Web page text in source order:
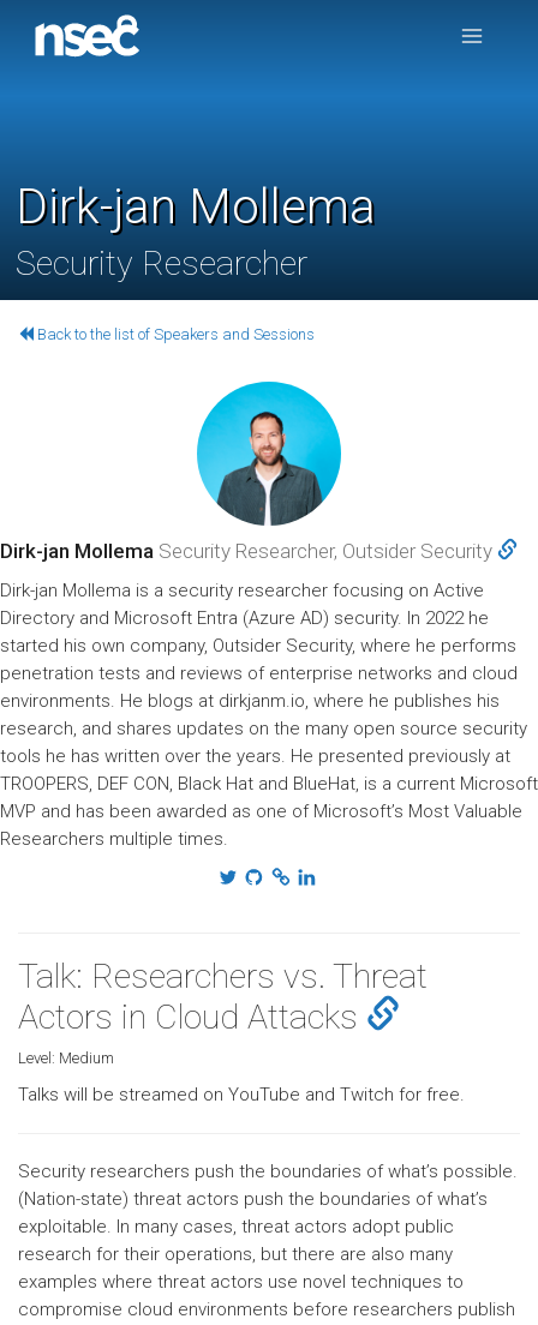
Dirk-jan Mollema
Security Researcher
Back to the list of Speakers and Sessions
Dirk-jan Mollema Security Researcher, Outsider Security
Dirk-jan Mollema is a security researcher focusing on Active
Directory and Microsoft Entra (Azure AD) security. In 2022 he
started his own company, Outsider Security, where he performs
penetration tests and reviews of enterprise networks and cloud
environments. He blogs at dirkjanm.io, where he publishes his
research, and shares updates on the many open source security
tools he has written over the years. He presented previously at
TROOPERS, DEF CON, Black Hat and BlueHat, is a current Microsoft
MVP and has been awarded as one of Microsoft’s Most Valuable
Researchers multiple times.
Talk: Researchers vs. Threat
Actors in Cloud Attacks
Level: Medium
Talks will be streamed on YouTube and Twitch for free.
Security researchers push the boundaries of what’s possible.
(Nation-state) threat actors push the boundaries of what’s
exploitable. In many cases, threat actors adopt public
research for their operations, but there are also many
examples where threat actors use novel techniques to
compromise cloud environments before researchers publish